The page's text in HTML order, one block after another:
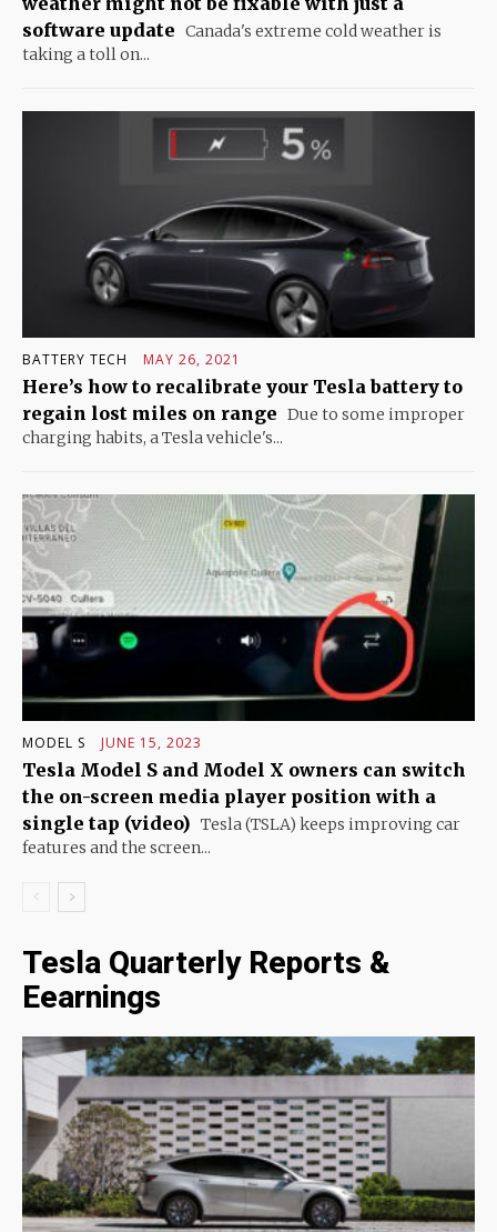
software update Canada's extreme cold weather is
taking a toll on...
BATTERY TECH MAY 26, 2021
Here’s how to recalibrate your Tesla battery to
regain lost miles on range Due to some improper
charging habits, a Tesla vehicle's...
MODEL S JUNE 15, 2023
Tesla Model S and Model X owners can switch
the on-screen media player position with a
single tap (video) Tesla (TSLA) keeps improving car
features and the screen...
Tesla Quarterly Reports &
Eearnings